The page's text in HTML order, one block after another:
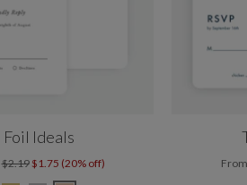
Foil Ideals
$2.19 $1.75 (20% off) From